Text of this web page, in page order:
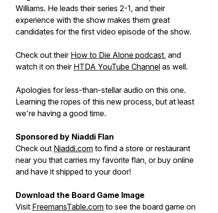
Williams. He leads their series 2-1, and their
experience with the show makes them great
candidates for the first video episode of the show.
Check out their How to Die Alone podcast, and
watch it on their HTDA YouTube Channel as well.
Apologies for less-than-stellar audio on this one.
Learning the ropes of this new process, but at least
we're having a good time.
Sponsored by Niaddi Flan
Check out Niaddi.com to find a store or restaurant
near you that carries my favorite flan, or buy online
and have it shipped to your door!
Download the Board Game Image
Visit FreemansTable.com to see the board game on